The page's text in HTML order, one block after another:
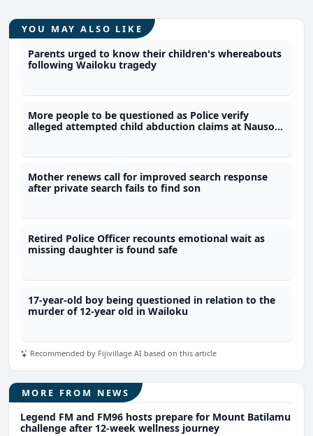
YOU MAY ALSO LIKE
Parents urged to know their children's whereabouts
following Wailoku tragedy
More people to be questioned as Police verify
alleged attempted child abduction claims at Nausori
Mother renews call for improved search response
after private search fails to find son
Retired Police Officer recounts emotional wait as
missing daughter is found safe
17-year-old boy being questioned in relation to the
murder of 12-year old in Wailoku
Recommended by Fijivillage AI based on this article
MORE FROM NEWS
Legend FM and FM96 hosts prepare for Mount Batilamu
challenge after 12-week wellness journey